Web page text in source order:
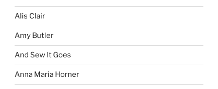
Alis Clair
Amy Butler
And Sew It Goes
Anna Maria Horner